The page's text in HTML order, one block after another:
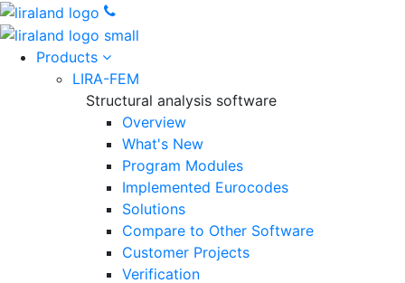
Products
LIRA-FEM
Structural analysis software
Overview
What's New
Program Modules
Implemented Eurocodes
Solutions
Compare to Other Software
Customer Projects
Verification